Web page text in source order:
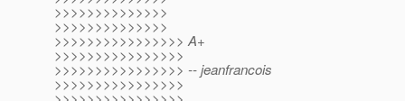
>>>>>>>>>>>>>>
>>>>>>>>>>>>>>
>>>>>>>>>>>>>>>> A+
>>>>>>>>>>>>>>>>
>>>>>>>>>>>>>>>> -- jeanfrancois
>>>>>>>>>>>>>>>>